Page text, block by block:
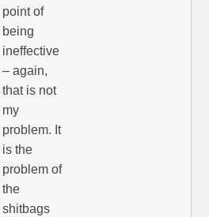
point of
being
ineffective
– again,
that is not
my
problem. It
is the
problem of
the
shitbags